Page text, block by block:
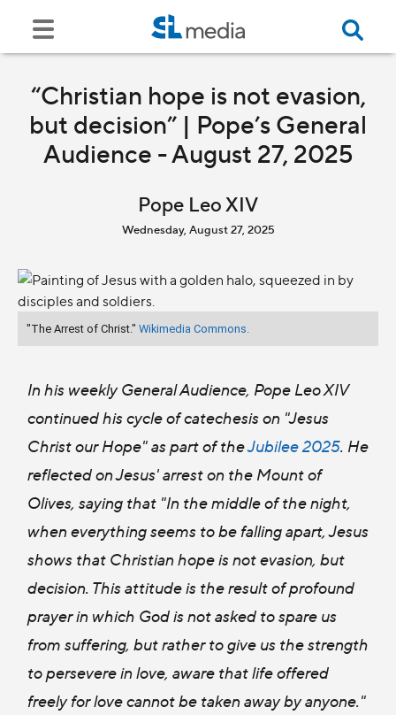
“Christian hope is not evasion,
but decision” | Pope’s General
Audience - August 27, 2025
Pope Leo XIV
Wednesday, August 27, 2025
"The Arrest of Christ." Wikimedia Commons.
In his weekly General Audience, Pope Leo XIV
continued his cycle of catechesis on "Jesus
Christ our Hope" as part of theJubilee 2025. He
reflected on Jesus' arrest on the Mount of
Olives, saying that "In the middle of the night,
when everything seems to be falling apart, Jesus
shows that Christian hope is not evasion, but
decision. This attitude is the result of profound
prayer in which God is not asked to spare us
from suffering, but rather to give us the strength
to persevere in love, aware that life offered
freely for love cannot be taken away by anyone."